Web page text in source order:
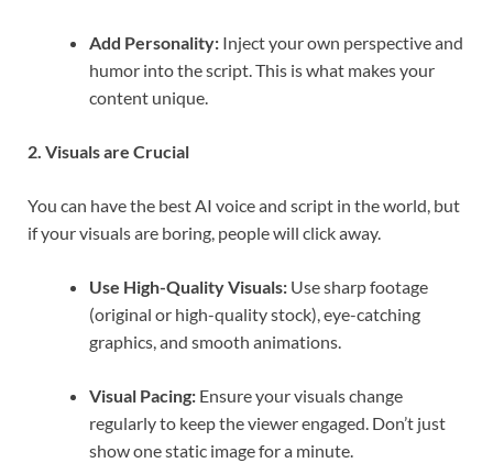
Add Personality: Inject your own perspective and
humor into the script. This is what makes your
content unique.
2. Visuals are Crucial
You can have the best AI voice and script in the world, but
if your visuals are boring, people will click away.
Use High-Quality Visuals: Use sharp footage
(original or high-quality stock), eye-catching
graphics, and smooth animations.
Visual Pacing: Ensure your visuals change
regularly to keep the viewer engaged. Don’t just
show one static image for a minute.